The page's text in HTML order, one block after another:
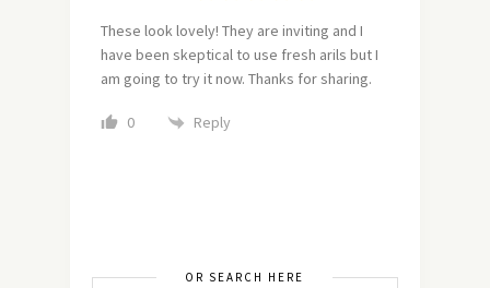
These look lovely! They are inviting and I
have been skeptical to use fresh arils but I
am going to try it now. Thanks for sharing.
0 Reply
OR SEARCH HERE